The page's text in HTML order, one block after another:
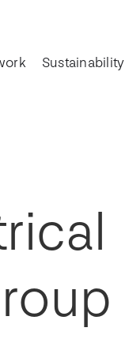
Sustainability